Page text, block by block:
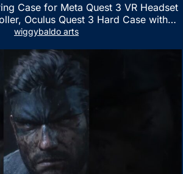
Case for Meta Quest 3 VR Headset
Oculus Quest 3 Hard Case with
Space, Waterproof Shockproof
wiggybaldo arts